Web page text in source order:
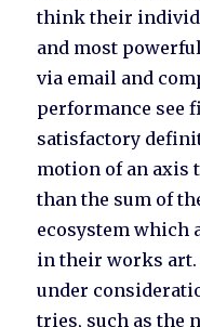
think their
and most
via email and
performance see
satisfactory
motion of an axis
than the sum of
ecosystem which
in their works art.
under
tries, such as the